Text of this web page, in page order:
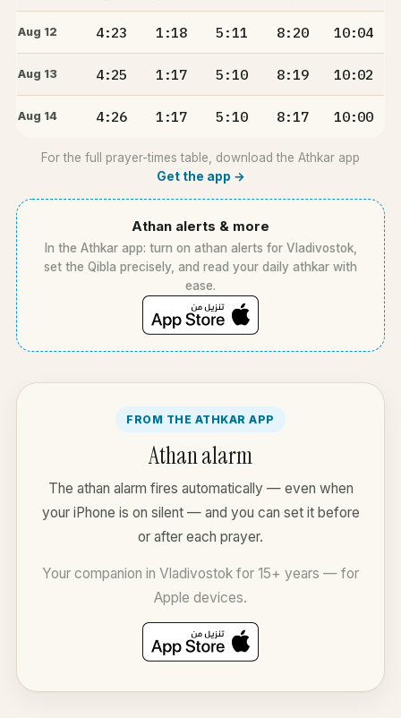
Aug 12 4:23 1:18 5:11 8:20 10:04
Aug 13 4:25 1:17 5:10 8:19 10:02
Aug 14 4:26 1:17 5:10 8:17 10:00
For the full prayer-times table, download the Athkar app
Get the app →
Athan alerts & more
In the Athkar app: turn on athan alerts for Vladivostok,
set the Qibla precisely, and read your daily athkar with
ease.
FROM THE ATHKAR APP
Athan alarm
The athan alarm fires automatically — even when
your iPhone is on silent — and you can set it before
or after each prayer.
Your companion in Vladivostok for 15+ years — for
Apple devices.